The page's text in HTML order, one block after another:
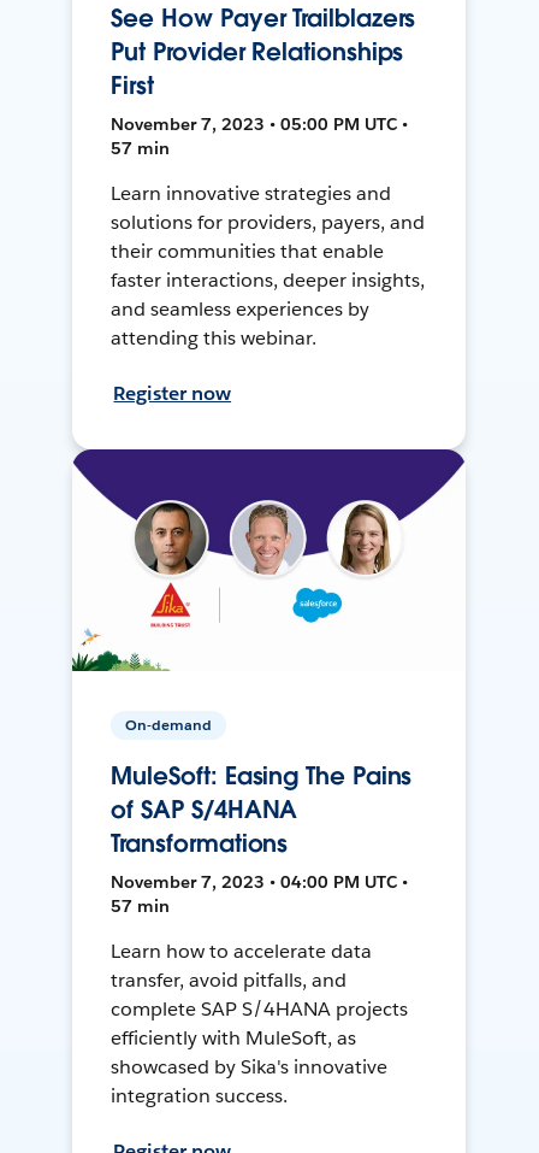
See How Payer Trailblazers
Put Provider Relationships
First
November 7, 2023 • 05:00 PM UTC •
57 min
Learn innovative strategies and
solutions for providers, payers, and
their communities that enable
faster interactions, deeper insights,
and seamless experiences by
attending this webinar.
Register now
On-demand
MuleSoft: Easing The Pains
of SAP S/4HANA
Transformations
November 7, 2023 • 04:00 PM UTC •
57 min
Learn how to accelerate data
transfer, avoid pitfalls, and
complete SAP S/4HANA projects
efficiently with MuleSoft, as
showcased by Sika's innovative
integration success.